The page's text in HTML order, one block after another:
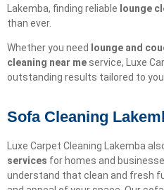
Lakemba, finding reliable lounge
than ever.
Whether you need lounge and
cleaning near me service, Luxe
outstanding results tailored to
Sofa Cleaning
Luxe Carpet Cleaning Lakemba
services for homes and
understand that clean and fresh